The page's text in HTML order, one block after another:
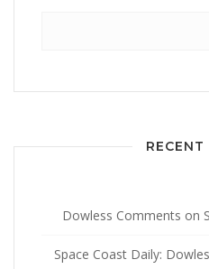
Dowless Comments on
Space Coast Daily: